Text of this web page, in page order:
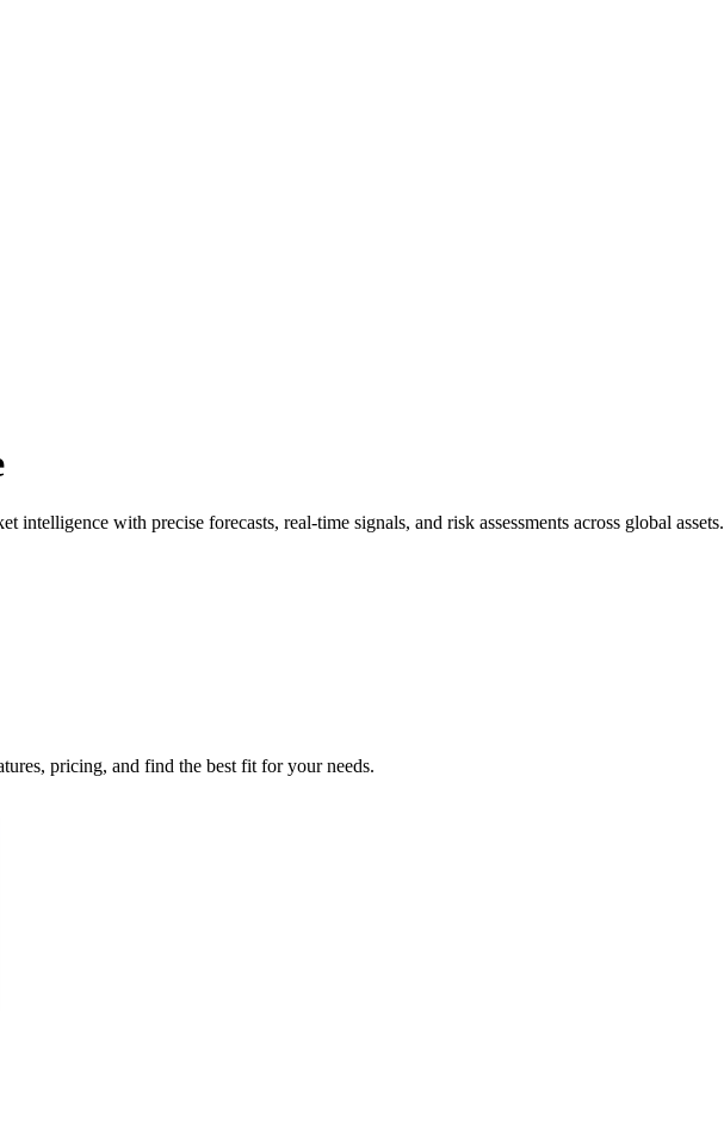
intelligence with precise forecasts, real-time signals, and risk assessments across global assets.
pricing, and find the best fit for your needs.